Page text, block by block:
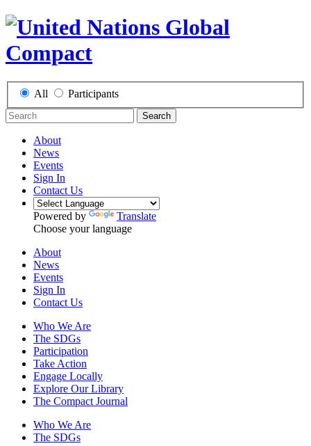
All Participants
Search
About
News
Events
Sign In
Contact Us
Powered by
Translate
Choose your language
About
News
Events
Sign In
Contact Us
Who We Are
The SDGs
Participation
Take Action
Engage Locally
Explore Our Library
The Compact Journal
Who We Are
The SDGs